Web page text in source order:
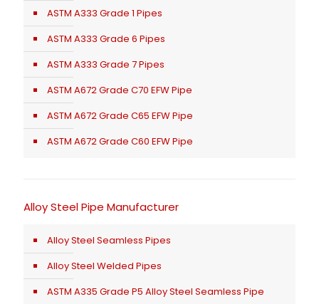
ASTM A333 Grade 1 Pipes
ASTM A333 Grade 6 Pipes
ASTM A333 Grade 7 Pipes
ASTM A672 Grade C70 EFW Pipe
ASTM A672 Grade C65 EFW Pipe
ASTM A672 Grade C60 EFW Pipe
Alloy Steel Pipe Manufacturer
Alloy Steel Seamless Pipes
Alloy Steel Welded Pipes
ASTM A335 Grade P5 Alloy Steel Seamless Pipe